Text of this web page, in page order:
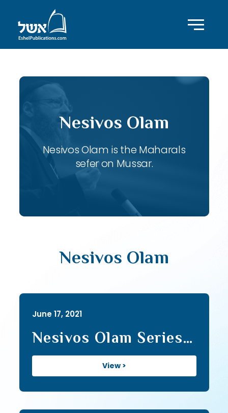
Nesivos Olam
Nesivos Olam is the Maharals
sefer on Mussar.
Nesivos Olam
June 17, 2021
Nesivos Olam Series I
(139)
View >